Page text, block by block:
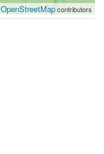
OpenStreetMapcontributors